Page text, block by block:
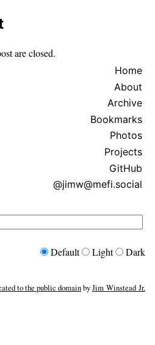
are closed.
Home
About
Archive
Bookmarks
Photos
Projects
GitHub
@jimw@mefi.social
Default Light Dark
to the public domainbyJim Winstead Jr.